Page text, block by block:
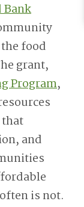
Bank
food
grant,
Program,
and
is not.